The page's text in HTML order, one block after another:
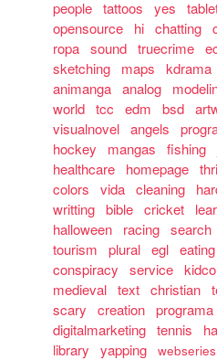
people tattoos yes
opensource
hi chatting
ropa sound truecrime
sketching
maps kdrama
animanga analog
world tcc edm bsd
visualnovel angels
hockey
mangas fishing
healthcare
homepage
colors
vida cleaning
writting bible cricket
halloween
racing search
tourism
plural egl eating
conspiracy
service
medieval text christian
scary
creation programa
digitalmarketing tennis
library
yapping webseries